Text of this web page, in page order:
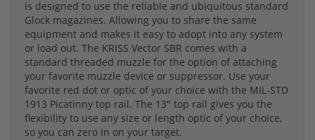
is designed to use the reliable and ubiquitous standard
Glock magazines. Allowing you to share the same
equipment and makes it easy to adopt into any system
or load out. The KRISS Vector SBR comes with a
standard threaded muzzle for the option of attaching
your favorite muzzle device or suppressor. Use your
favorite red dot or optic of your choice with the MIL-STD
1913 Picatinny top rail. The 13" top rail gives you the
flexibility to use any size or length optic of your choice,
so you can zero in on your target.